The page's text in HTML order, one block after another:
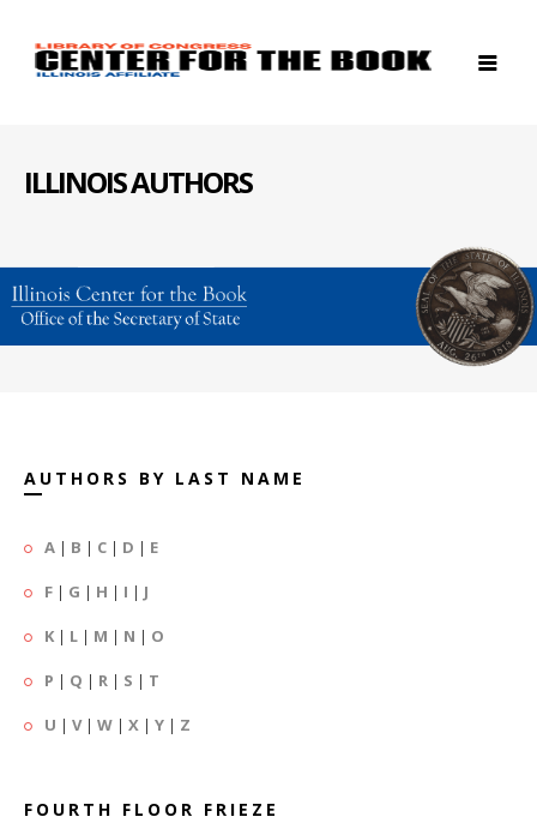
ILLINOIS AUTHORS
AUTHORS BY LAST NAME
A | B | C | D | E
F | G | H | I | J
K | L | M | N | O
P | Q | R | S | T
U | V| W | X | Y | Z
FOURTH FLOOR FRIEZE